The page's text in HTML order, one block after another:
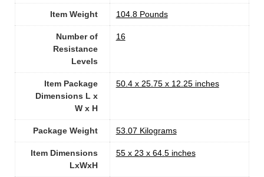
Item Weight ‎104.8 Pounds
Number of
Resistance
Levels
‎16
Item Package
Dimensions L x
W x H
‎50.4 x 25.75 x 12.25 inches
Package Weight ‎53.07 Kilograms
Item Dimensions
LxWxH
‎55 x 23 x 64.5 inches